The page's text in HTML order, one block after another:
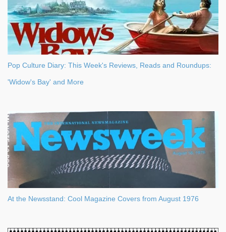
Pop Culture Diary: This Week's Reviews, Reads and Roundups:
'Widow's Bay' and More
At the Newsstand: Cool Magazine Covers from August 1976